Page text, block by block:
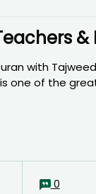
&
with
one of the
0